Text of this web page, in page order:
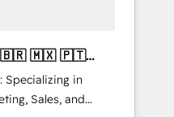
Specializing in
Sales, and